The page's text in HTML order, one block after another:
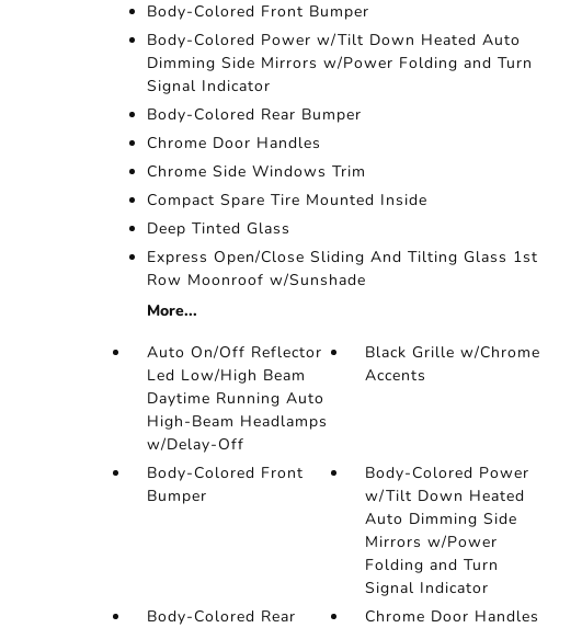
Body-Colored Front Bumper
Body-Colored Power w/Tilt Down Heated Auto
Dimming Side Mirrors w/Power Folding and Turn
Signal Indicator
Body-Colored Rear Bumper
Chrome Door Handles
Chrome Side Windows Trim
Compact Spare Tire Mounted Inside
Deep Tinted Glass
Express Open/Close Sliding And Tilting Glass 1st
Row Moonroof w/Sunshade
More...
Auto On/Off Reflector
Led Low/High Beam
Daytime Running Auto
High-Beam Headlamps
w/Delay-Off
Black Grille w/Chrome
Accents
Body-Colored Front
Bumper
Body-Colored Power
w/Tilt Down Heated
Auto Dimming Side
Mirrors w/Power
Folding and Turn
Signal Indicator
Body-Colored Rear
Chrome Door Handles